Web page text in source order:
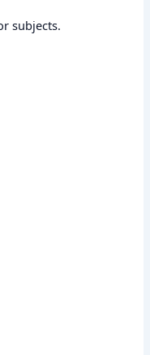
subjects.